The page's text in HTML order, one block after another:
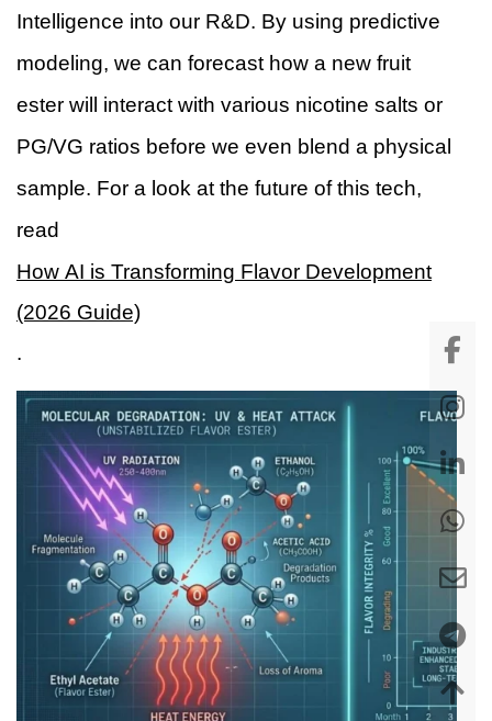
Intelligence into our R&D. By using predictive
modeling, we can forecast how a new fruit
ester will interact with various nicotine salts or
PG/VG ratios before we even blend a physical
sample. For a look at the future of this tech,
read
How AI is Transforming Flavor Development
(2026 Guide)
.